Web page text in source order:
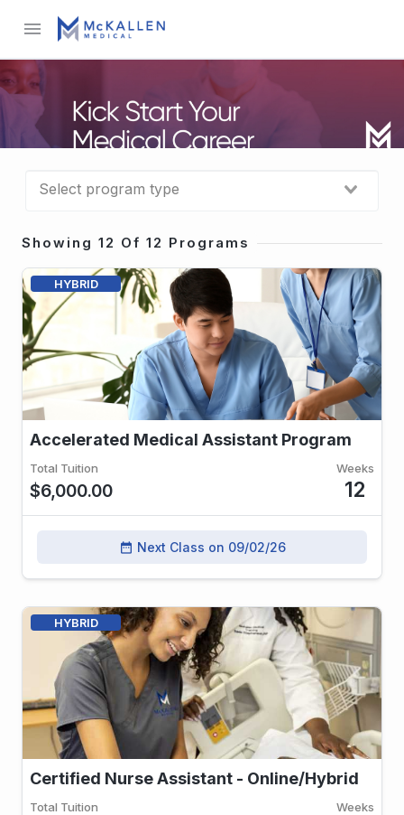
menu
Showing 12 Of 12 Programs
HYBRID
Accelerated Medical Assistant Program
Total Tuition
$6,000.00
Weeks
12
date_range Next Class on 09/02/26
HYBRID
Certified Nurse Assistant - Online/Hybrid
Total Tuition Weeks